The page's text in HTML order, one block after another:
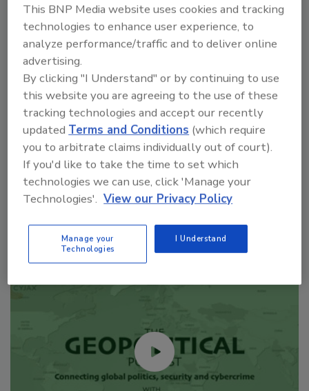
The evolving tactics of the North Korean
remote IT workers raise serious
concerns for U.S. organizations.
Manage My Account
This BNP Media website uses cookies and tracking
technologies to enhance user experience, to
analyze performance/traffic and to deliver online
advertising.
By clicking "I Understand" or by continuing to use
this website you are agreeing to the use of these
tracking technologies and accept our recently
updatedTerms and Conditions (which require
you to arbitrate claims individually out of court).
If you'd like to take the time to set which
technologies we can use, click 'Manage your
Technologies'. View our Privacy Policy
Manage your
Technologies
I Understand